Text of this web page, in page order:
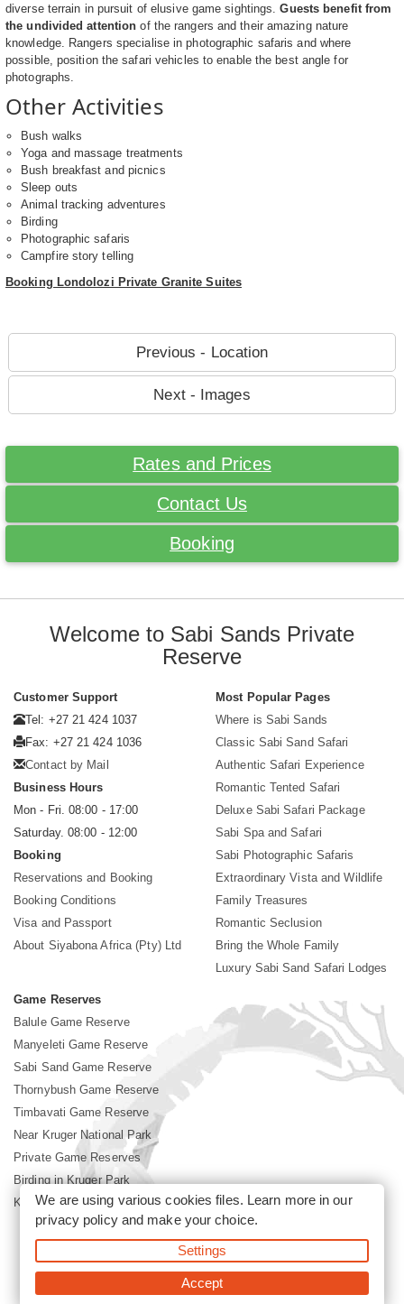
diverse terrain in pursuit of elusive game sightings.Guests benefit from
the undivided attention of the rangers and their amazing nature
knowledge. Rangers specialise in photographic safaris and where
possible, position the safari vehicles to enable the best angle for
photographs.
Other Activities
Bush walks
Yoga and massage treatments
Bush breakfast and picnics
Sleep outs
Animal tracking adventures
Birding
Photographic safaris
Campfire story telling
Booking Londolozi Private Granite Suites
Previous - Location
Next - Images
Rates and Prices
Contact Us
Booking
Welcome to Sabi Sands Private
Reserve
Customer Support
Tel: +27 21 424 1037
Fax: +27 21 424 1036
Contact by Mail
Business Hours
Mon - Fri. 08:00 - 17:00
Saturday. 08:00 - 12:00
Booking
Reservations and Booking
Booking Conditions
Visa and Passport
About Siyabona Africa (Pty) Ltd
Most Popular Pages
Where is Sabi Sands
Classic Sabi Sand Safari
Authentic Safari Experience
Romantic Tented Safari
Deluxe Sabi Safari Package
Sabi Spa and Safari
Sabi Photographic Safaris
Extraordinary Vista and Wildlife
Family Treasures
Romantic Seclusion
Bring the Whole Family
Luxury Sabi Sand Safari Lodges
Game Reserves
Balule Game Reserve
Manyeleti Game Reserve
Sabi Sand Game Reserve
Thornybush Game Reserve
Timbavati Game Reserve
Near Kruger National Park
Private Game Reserves
Birding in Kruger Park
Kruger National Park
©2026 Siyabona Africa (Pty)Ltd -Booking Sabi Sands Lodges
We are using various cookies files. Learn more in our
privacy policyand make your choice.
Settings
Accept